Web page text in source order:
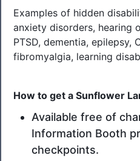
Examples of hidden
anxiety disorders, hearing
PTSD, dementia, epilepsy,
fibromyalgia, learning
How to get a Sunflower
Available free of
Information Booth
checkpoints.